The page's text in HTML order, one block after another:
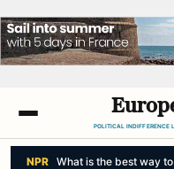
POLITICAL INDIFFERENCE
NPR What is the best way